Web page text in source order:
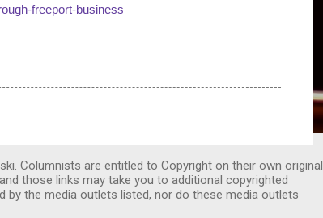
freeport-business
Columnists are entitled to Copyright on their own original
those links may take you to additional copyrighted
by the media outlets listed, nor do these media outlets